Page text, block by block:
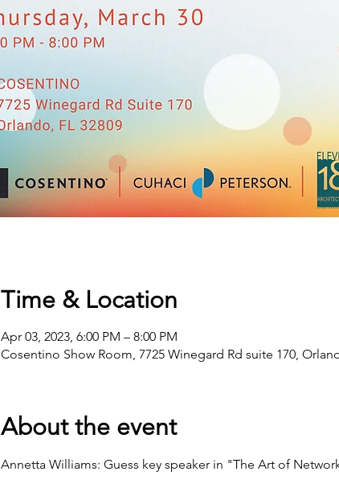
Time & Location
Apr 03, 2023, 6:00 PM – 8:00 PM
Cosentino Show Room, 7725 Winegard Rd suite 170,
About the event
Annetta Williams: Guess key speaker in "The Art of